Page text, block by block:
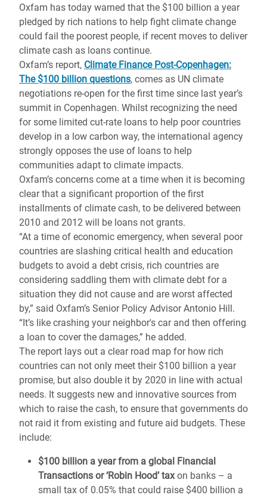
Oxfam has today warned that the $100 billion a year
pledged by rich nations to help fight climate change
could fail the poorest people, if recent moves to deliver
climate cash as loans continue.
Oxfam’s report, Climate Finance Post-Copenhagen:
The $100 billion questions, comes as UN climate
negotiations re-open for the first time since last year’s
summit in Copenhagen. Whilst recognizing the need
for some limited cut-rate loans to help poor countries
develop in a low carbon way, the international agency
strongly opposes the use of loans to help
communities adapt to climate impacts.
Oxfam’s concerns come at a time when it is becoming
clear that a significant proportion of the first
installments of climate cash, to be delivered between
2010 and 2012 will be loans not grants.
“At a time of economic emergency, when several poor
countries are slashing critical health and education
budgets to avoid a debt crisis, rich countries are
considering saddling them with climate debt for a
situation they did not cause and are worst affected
by,” said Oxfam’s Senior Policy Advisor Antonio Hill.
“It’s like crashing your neighbor's car and then offering
a loan to cover the damages,” he added.
The report lays out a clear road map for how rich
countries can not only meet their $100 billion a year
promise, but also double it by 2020 in line with actual
needs. It suggests new and innovative sources from
which to raise the cash, to ensure that governments do
not raid it from existing and future aid budgets. These
include:
$100 billion a year from a global Financial
Transactions or ‘Robin Hood’ taxon banks – a
small tax of 0.05% that could raise $400 billion a